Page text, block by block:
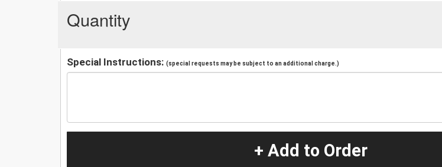
Quantity
Special Instructions: (special requests may be subject to an additional charge.)
+ Add to Order